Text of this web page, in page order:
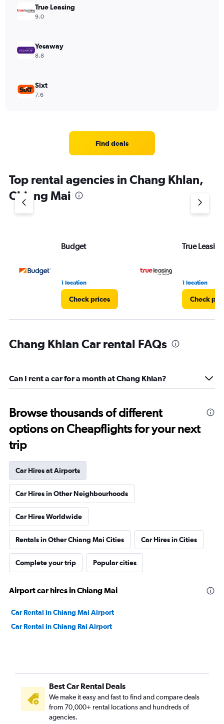
True Leasing
9.0
Yesaway
8.8
Sixt
7.6
Find deals
Top rental agencies in Chang Khlan,
Chiang Mai
Budget
1 location
Check prices
True Leasing
1 location
Check
Chang Khlan Car rental FAQs
Can I rent a car for a month at Chang Khlan?
Browse thousands of different
options on Cheapflights for your next
trip
Car Hires at Airports
Car Hires in Other Neighbourhoods
Car Hires Worldwide
Rentals in Other Chiang Mai Cities Car Hires in Cities
Complete your trip Popular cities
Airport car hires in Chiang Mai
Car Rental in Chiang Mai Airport
Car Rental in Chiang Rai Airport
Best Car Rental Deals
We make it easy and fast to find and compare deals
from 70,000+ rental locations and hundreds of
agencies.